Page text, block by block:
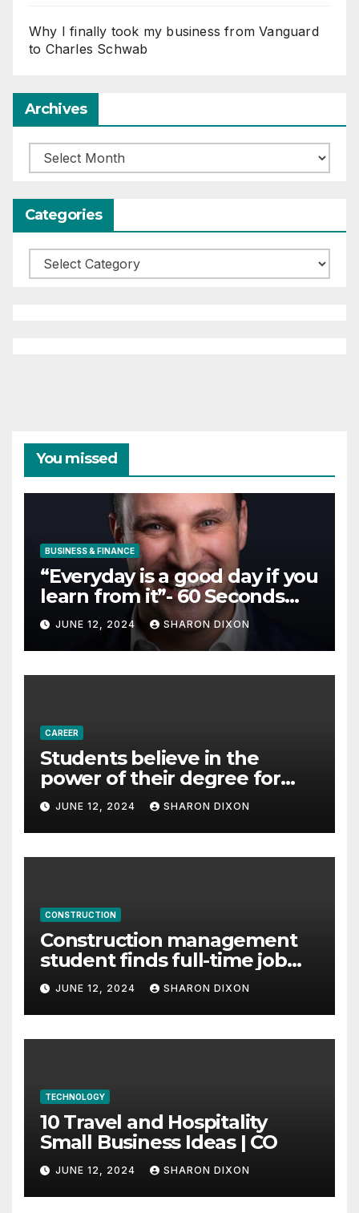
Why I finally took my business from Vanguard
to Charles Schwab
Archives
Archives
Categories
Categories
You missed
BUSINESS & FINANCE
“Everyday is a good day if you
learn from it”- 60 Seconds
with Derek Reilly,
Partnership Director of Nevo
– Business & Finance
JUNE 12, 2024 SHARON DIXON
CAREER
Students believe in the
power of their degree for
careers
JUNE 12, 2024 SHARON DIXON
CONSTRUCTION
Construction management
student finds full-time job
through program’s
internship
JUNE 12, 2024 SHARON DIXON
TECHNOLOGY
10 Travel and Hospitality
Small Business Ideas | CO
JUNE 12, 2024 SHARON DIXON